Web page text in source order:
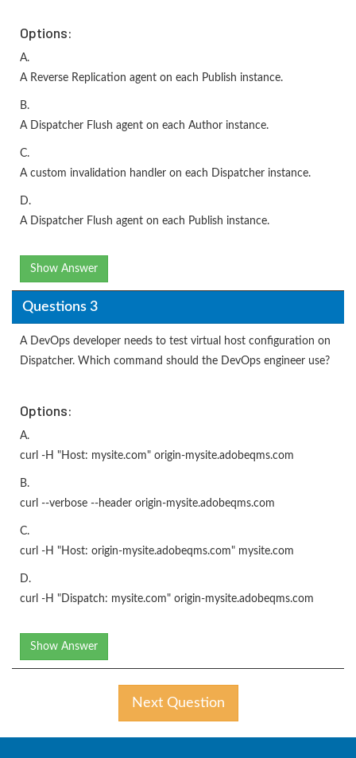
Options:
A.
A Reverse Replication agent on each Publish instance.
B.
A Dispatcher Flush agent on each Author instance.
C.
A custom invalidation handler on each Dispatcher instance.
D.
A Dispatcher Flush agent on each Publish instance.
Show Answer
Questions 3
A DevOps developer needs to test virtual host configuration on
Dispatcher. Which command should the DevOps engineer use?
Options:
A.
curl -H "Host: mysite.com" origin-mysite.adobeqms.com
B.
curl --verbose --header origin-mysite.adobeqms.com
C.
curl -H "Host: origin-mysite.adobeqms.com" mysite.com
D.
curl -H "Dispatch: mysite.com" origin-mysite.adobeqms.com
Show Answer
Next Question